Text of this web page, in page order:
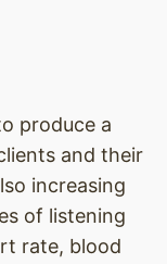
produce a
and their
increasing
of listening
rate, blood